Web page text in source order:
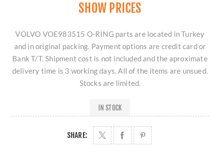
SHOW PRICES
VOLVO VOE983515 O-RING parts are located in Turkey
and in original packing. Payment options are credit card or
Bank T/T. Shipment cost is not included and the aproximate
delivery time is 3 working days. All of the items are unsued.
Stocks are limited.
IN STOCK
SHARE: